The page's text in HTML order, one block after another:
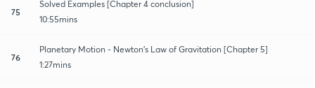
75
Solved Examples [Chapter 4 conclusion]
10:55mins
76
Planetary Motion - Newton's Law of Gravitation [Chapter 5]
1:27mins